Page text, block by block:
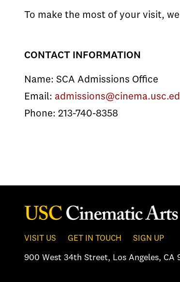
To make the most of your visit,
CONTACT INFORMATION
Name: SCA Admissions Office
Email:
Phone: 213-740-8358
VISIT US GET IN TOUCH SIGN UP
900 West 34th Street, Los Angeles, CA